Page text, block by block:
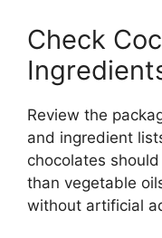
Check
Review the
and ingredient
chocolates
than vegetable
without artificial